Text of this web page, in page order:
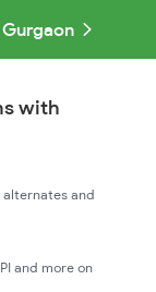
with
alternates and
and more on